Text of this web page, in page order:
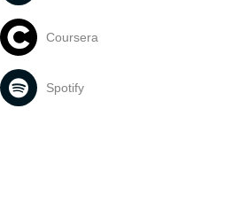
Coursera
Spotify